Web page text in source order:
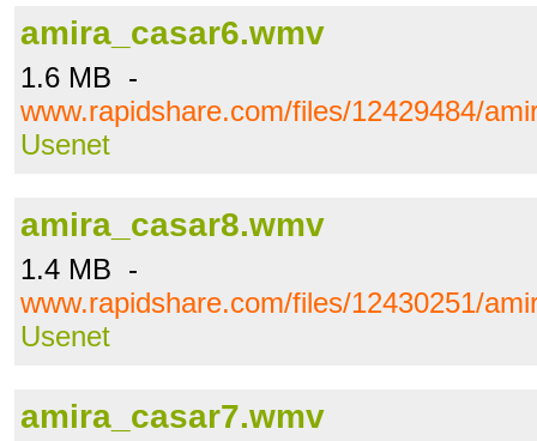
amira_casar6.wmv
1.6 MB -
www.rapidshare.com/files/12429484/
Usenet
amira_casar8.wmv
1.4 MB -
www.rapidshare.com/files/12430251/
Usenet
amira_casar7.wmv